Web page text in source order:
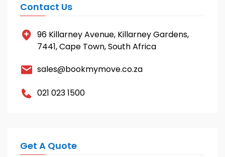
Contact Us
96 Killarney Avenue, Killarney Gardens,
7441, Cape Town, South Africa
sales@bookmymove.co.za
021 023 1500
Get A Quote